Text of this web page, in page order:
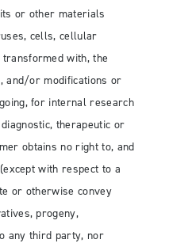
or other materials
cells, cellular
with, the
and/or modifications or
for internal research
therapeutic or
obtains no right to, and
with respect to a
or otherwise convey
progeny,
any third party, nor